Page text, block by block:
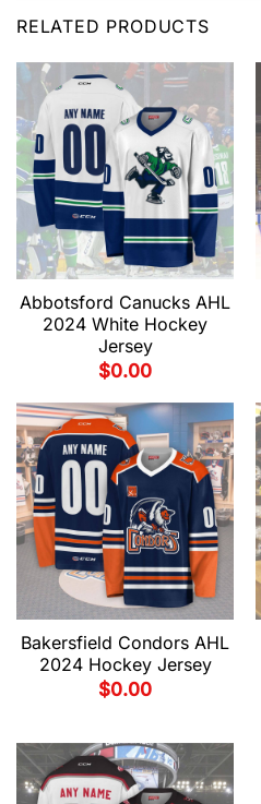
RELATED PRODUCTS
Abbotsford Canucks AHL
2024 White Hockey
Jersey
$0.00
Bakersfield Condors AHL
2024 Hockey Jersey
$0.00